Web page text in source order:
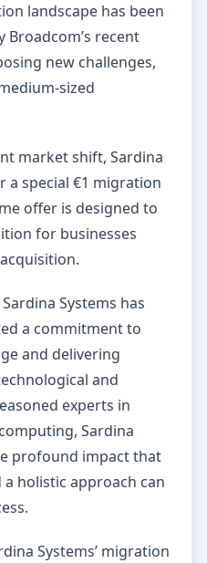
landscape has been
recent
new challenges,
sized
market shift, Sardina
a special €1 migration
offer is designed to
for businesses
Systems has
a commitment to
and delivering
and
experts in
Sardina
profound impact that
holistic approach can
Systems’ migration